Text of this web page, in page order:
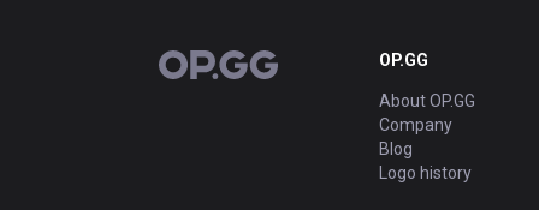
OP.GG OP.GG
About OP.GG
Company
Blog
Logo history